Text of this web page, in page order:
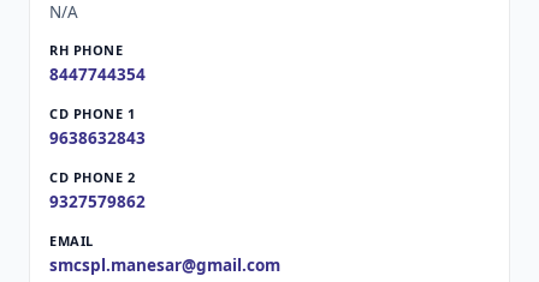
N/A
8447744354
9638632843
9327579862
smcspl.manesar@gmail.com